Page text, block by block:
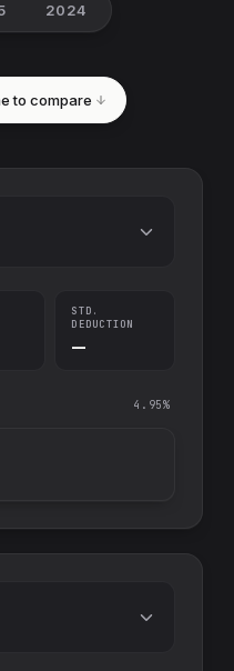
2024
to compare
STD.
DEDUCTION
—
4.95%